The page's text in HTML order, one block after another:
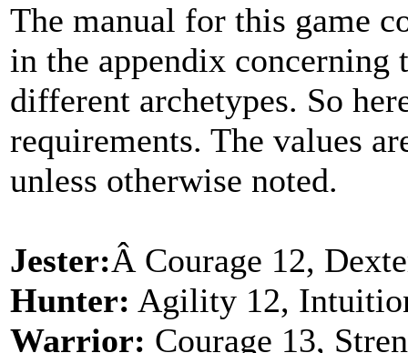
The manual for this game
in the appendix concerning
different archetypes. So
requirements. The values
unless otherwise noted.
Jester:Â Courage 12,
Hunter: Agility 12,
Warrior: Courage 13,